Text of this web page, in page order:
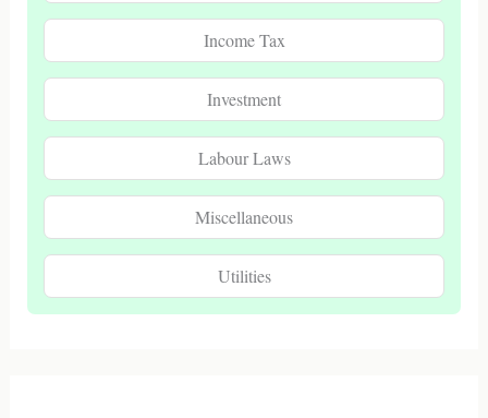
Income Tax
Investment
Labour Laws
Miscellaneous
Utilities